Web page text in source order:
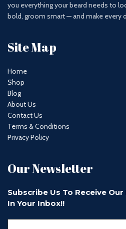
you everything your beard needs to
bold, groom smart — and make every
Site Map
Home
Shop
Blog
About Us
Contact Us
Terms & Conditions
Privacy Policy
Our Newsletter
Subscribe Us To Receive
In Your Inbox!!